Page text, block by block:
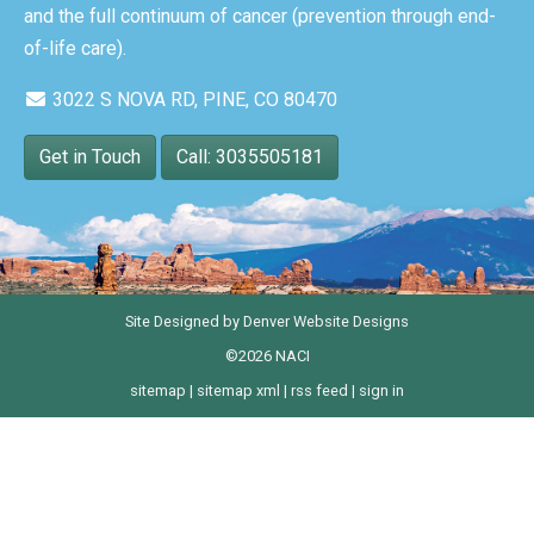
and the full continuum of cancer (prevention through end-
of-life care).
3022 S NOVA RD, PINE, CO 80470
Get in Touch Call: 3035505181
Site Designed by Denver Website Designs
©2026 NACI
sitemap | sitemap xml | rss feed | sign in